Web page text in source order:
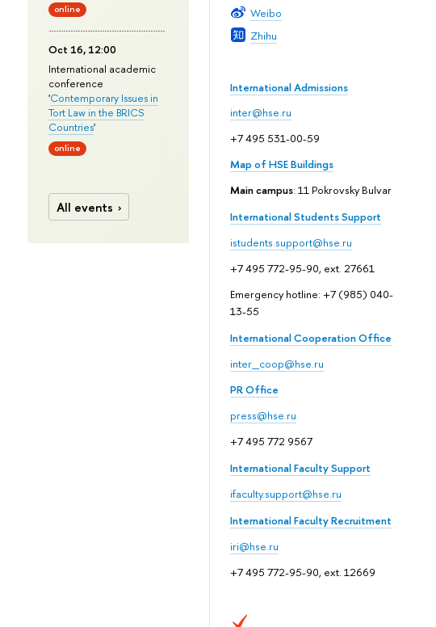
Weibo
Zhihu
International Admissions
inter@hse.ru
+7 495 531-00-59
Map of HSE Buildings
Main campus: 11 Pokrovsky Bulvar
International Students Support
istudents.support@hse.ru
+7 495 772-95-90, ext. 27661
Emergency hotline: +7 (985) 040-
13-55
International Cooperation Office
inter_coop@hse.ru
PR Office
press@hse.ru
+7 495 772 9567
International Faculty Support
ifaculty.support@hse.ru
International Faculty Recruitment
iri@hse.ru
+7 495 772-95-90, ext. 12669
online
Oct 16, 12:00
International academic
conference
'Contemporary Issues in
Tort Law in the BRICS
Countries'
online
All events